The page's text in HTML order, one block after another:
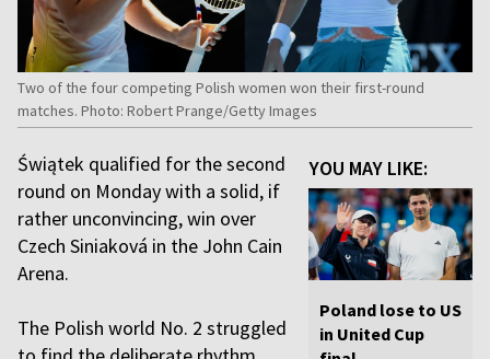
Two of the four competing Polish women won their first-round
matches. Photo: Robert Prange/Getty Images
YOU MAY LIKE:
Poland lose to US
in United Cup
Świątek qualified for the second
round on Monday with a solid, if
rather unconvincing, win over
Czech Siniaková in the John Cain
Arena.
The Polish world No. 2 struggled